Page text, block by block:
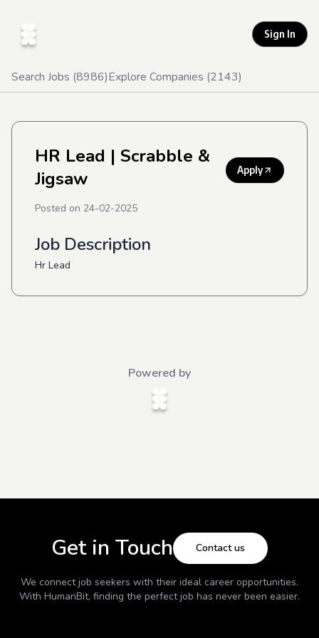
Sign In
Search Jobs (8986)Explore Companies (2143)
HR Lead | Scrabble &
Jigsaw
Apply
Posted on 24-02-2025
Job Description
Hr Lead
Powered by
Get in Touch Contact us
We connect job seekers with their ideal career opportunities.
With HumanBit, finding the perfect job has never been easier.